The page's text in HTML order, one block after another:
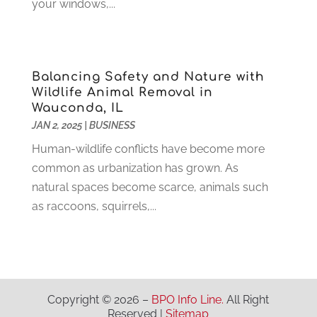
IT Services(10)
Jewelry (26)
Lawyers(198)
Lifestyle And Relationship
Loan (4)
Locks And Safes(4)
Medical Clinic (1)
Motorcycles(1)
Pest Control(26)
December 2020(3)
November 2020(2)
October 2020 (1)
August 2020(1)
July 2020(5)
June 2020(2)
May 2020(5)
December 2019(5)
your windows,...
Balancing Safety and Nature with
Wildlife Animal Removal in
Wauconda, IL
JAN 2, 2025| BUSINESS
Human-wildlife conflicts have become more
common as urbanization has grown. As
natural spaces become scarce, animals such
as raccoons, squirrels,...
Copyright © 2026 – BPO Info Line. All Right
Reserved |Sitemap